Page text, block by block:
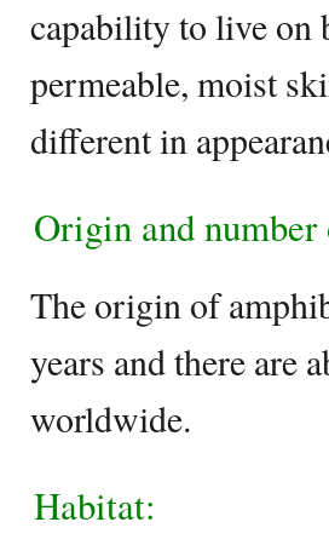
capability to live on
permeable, moist
different in
Origin and number
The origin of
years and there are
worldwide.
Habitat: